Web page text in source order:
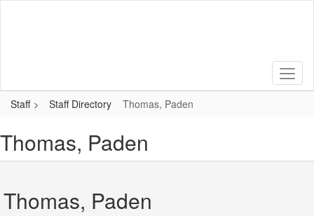
Staff Staff Directory Thomas, Paden
Thomas, Paden
Thomas, Paden